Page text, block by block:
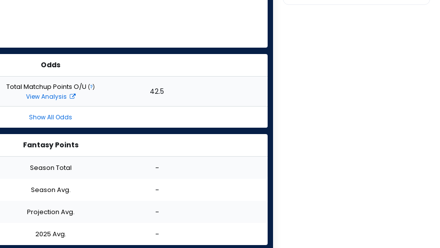
Odds
Total Matchup Points O/U (?)
View Analysis 42.5
Show All Odds
Fantasy Points
Season Total -
Season Avg. -
Projection Avg. -
2025 Avg. -